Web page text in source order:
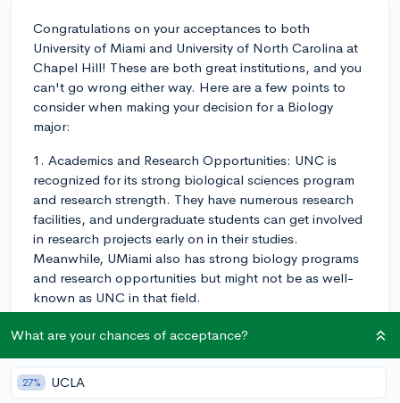
Congratulations on your acceptances to both
University of Miami and University of North Carolina at
Chapel Hill! These are both great institutions, and you
can't go wrong either way. Here are a few points to
consider when making your decision for a Biology
major:
1. Academics and Research Opportunities: UNC is
recognized for its strong biological sciences program
and research strength. They have numerous research
facilities, and undergraduate students can get involved
in research projects early on in their studies.
Meanwhile, UMiami also has strong biology programs
and research opportunities but might not be as well-
known as UNC in that field.
2. Campus Life: This is subjective and depends on your
Gables, with warm weather year-round, and boasts a
vibrant social scene. UNC is located in the lively
What are your chances of acceptance?
27% UCLA